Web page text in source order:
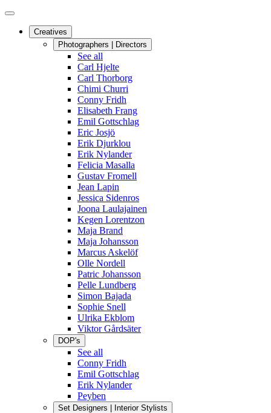
Creatives
Photographers | Directors
See all
Carl Hjelte
Carl Thorborg
Chimi Churri
Conny Fridh
Elisabeth Frang
Emil Gottschlag
Eric Josjö
Erik Djurklou
Erik Nylander
Felicia Masalla
Gustav Fromell
Jean Lapin
Jessica Sidenros
Joona Laulajainen
Kegen Lorentzon
Maja Brand
Maja Johansson
Marcus Askelöf
Olle Nordell
Patric Johansson
Pelle Lundberg
Simon Bajada
Sophie Snell
Ulrika Ekblom
Viktor Gårdsäter
DOP's
See all
Conny Fridh
Emil Gottschlag
Erik Nylander
Peyben
Set Designers | Interior Stylists